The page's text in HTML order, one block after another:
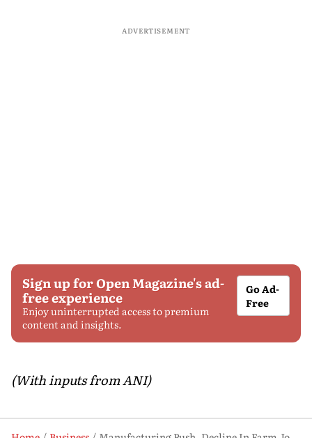
ADVERTISEMENT
Sign up for Open Magazine's ad-
free experience
Enjoy uninterrupted access to premium
content and insights.
Go Ad-
Free
(With inputs from ANI)